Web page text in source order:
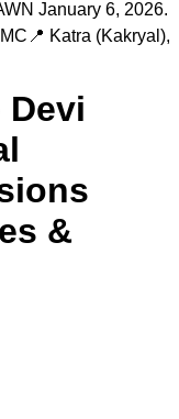
January 6, 2026.
📍 Katra (Kakryal),
Devi
&